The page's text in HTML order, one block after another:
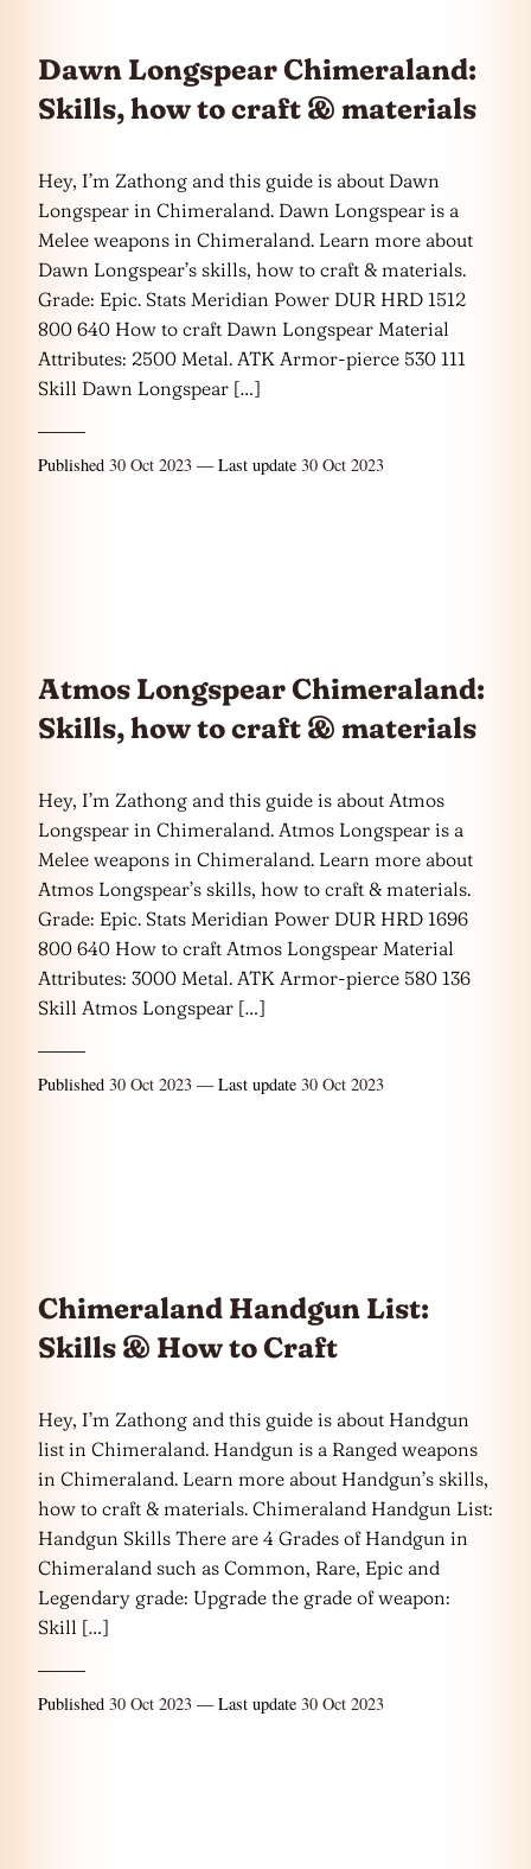
Dawn Longspear Chimeraland:
Skills, how to craft & materials
Hey, I’m Zathong and this guide is about Dawn
Longspear in Chimeraland. Dawn Longspear is a
Melee weapons in Chimeraland. Learn more about
Dawn Longspear’s skills, how to craft & materials.
Grade: Epic. Stats Meridian Power DUR HRD 1512
800 640 How to craft Dawn Longspear Material
Attributes: 2500 Metal. ATK Armor-pierce 530 111
Skill Dawn Longspear […]
Published 30 Oct 2023 — Last update 30 Oct 2023
Atmos Longspear Chimeraland:
Skills, how to craft & materials
Hey, I’m Zathong and this guide is about Atmos
Longspear in Chimeraland. Atmos Longspear is a
Melee weapons in Chimeraland. Learn more about
Atmos Longspear’s skills, how to craft & materials.
Grade: Epic. Stats Meridian Power DUR HRD 1696
800 640 How to craft Atmos Longspear Material
Attributes: 3000 Metal. ATK Armor-pierce 580 136
Skill Atmos Longspear […]
Published 30 Oct 2023 — Last update 30 Oct 2023
Chimeraland Handgun List:
Skills & How to Craft
Hey, I’m Zathong and this guide is about Handgun
list in Chimeraland. Handgun is a Ranged weapons
in Chimeraland. Learn more about Handgun’s skills,
how to craft & materials. Chimeraland Handgun List:
Handgun Skills There are 4 Grades of Handgun in
Chimeraland such as Common, Rare, Epic and
Legendary grade: Upgrade the grade of weapon:
Skill […]
Published 30 Oct 2023 — Last update 30 Oct 2023